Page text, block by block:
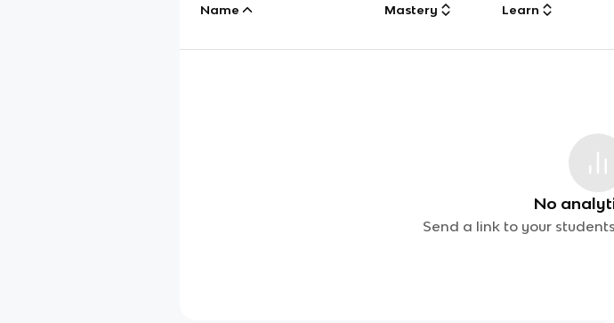
Name Mastery Learn
No
Send a link to your